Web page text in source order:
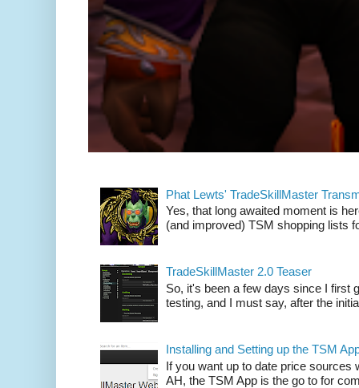
Phat Lewts' TradeSkillMaster
Yes, that long awaited moment is
(and improved) TSM shopping lists
TradeSkillMaster 2.0 Teaser
So, it's been a few days since I first
testing, and I must say, after the
Installing and Setting up the TSM
If you want up to date price sources
AH, the TSM App is the go to for